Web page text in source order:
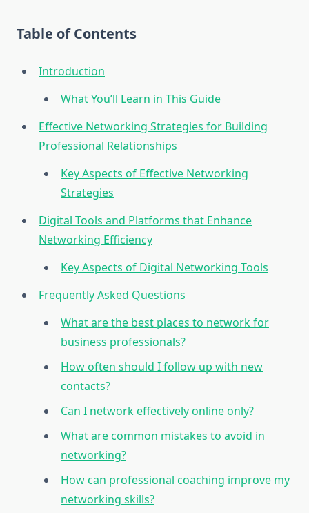
Table of Contents
Introduction
What You’ll Learn in This Guide
Effective Networking Strategies for Building
Professional Relationships
Key Aspects of Effective Networking
Strategies
Digital Tools and Platforms that Enhance
Networking Efficiency
Key Aspects of Digital Networking Tools
Frequently Asked Questions
What are the best places to network for
business professionals?
How often should I follow up with new
contacts?
Can I network effectively online only?
What are common mistakes to avoid in
networking?
How can professional coaching improve my
networking skills?